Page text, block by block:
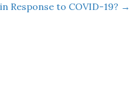
Response to COVID-19? →